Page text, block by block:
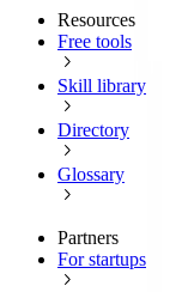
Resources
Free tools
Skill library
Directory
Glossary
Partners
For startups